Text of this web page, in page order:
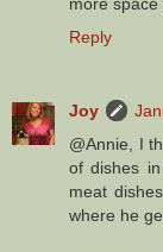
more
Reply
Joy
@Annie, I
of dishes
meat
where he